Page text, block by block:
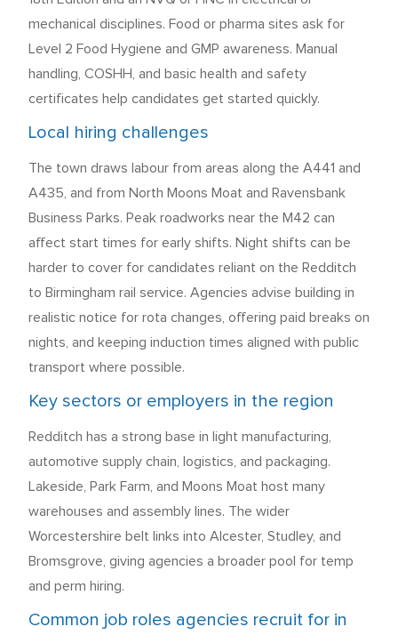
mechanical disciplines. Food or pharma sites ask for
Level 2 Food Hygiene and GMP awareness. Manual
handling, COSHH, and basic health and safety
certificates help candidates get started quickly.
Local hiring challenges
The town draws labour from areas along the A441 and
A435, and from North Moons Moat and Ravensbank
Business Parks. Peak roadworks near the M42 can
affect start times for early shifts. Night shifts can be
harder to cover for candidates reliant on the Redditch
to Birmingham rail service. Agencies advise building in
realistic notice for rota changes, offering paid breaks on
nights, and keeping induction times aligned with public
transport where possible.
Key sectors or employers in the region
Redditch has a strong base in light manufacturing,
automotive supply chain, logistics, and packaging.
Lakeside, Park Farm, and Moons Moat host many
warehouses and assembly lines. The wider
Worcestershire belt links into Alcester, Studley, and
Bromsgrove, giving agencies a broader pool for temp
and perm hiring.
Common job roles agencies recruit for in